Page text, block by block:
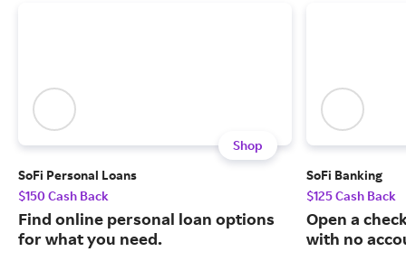
Shop
SoFi Personal Loans
$150 Cash Back
Find online personal loan options
for what you need.
SoFi Banking
$125 Cash Back
Open a
with no